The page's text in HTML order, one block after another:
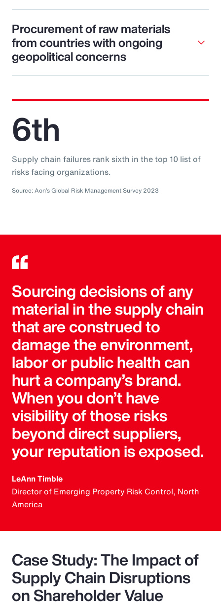
Procurement of raw materials
from countries with ongoing
geopolitical concerns
6th
Supply chain failures rank sixth in the top 10 list of
risks facing organizations.
Source: Aon’s Global Risk Management Survey 2023
Sourcing decisions of any
material in the supply chain
that are construed to
damage the environment,
labor or public health can
hurt a company’s brand.
When you don’t have
visibility of those risks
beyond direct suppliers,
your reputation is exposed.
LeAnn Timble
Director of Emerging Property Risk Control, North
America
Case Study: The Impact of
Supply Chain Disruptions
on Shareholder Value